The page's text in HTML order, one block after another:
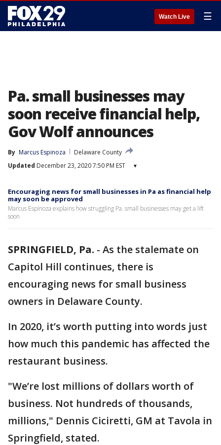
Watch Live ☰
Pa. small businesses may
soon receive financial help,
Gov Wolf announces
By Marcus Espinoza
Delaware County
Updated December 23, 2020 7:50 PM EST ▾
Encouraging news for small businesses in Pa as financial help
may soon be approved
Marcus Espinoza explains how struggling Pa. small businesses may get a lift
soon
SPRINGFIELD, Pa. - As the stalemate on
Capitol Hill continues, there is
encouraging news for small business
owners in Delaware County.
In 2020, it’s worth putting into words just
how much this pandemic has affected the
restaurant business.
"We’re lost millions of dollars worth of
business. Not hundreds of thousands,
millions," Dennis Ciciretti, GM at Tavola in
Springfield, stated.